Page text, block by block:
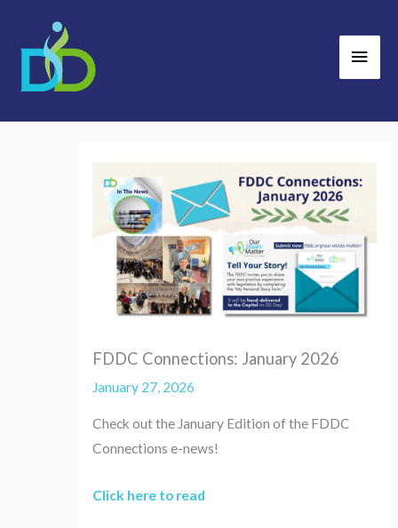
content
FDDC Connections: January 2026
January 27, 2026
Check out the January Edition of the FDDC
Connections e-news!
Click here to read